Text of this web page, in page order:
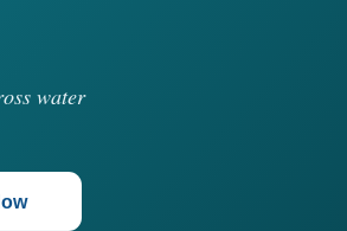
water